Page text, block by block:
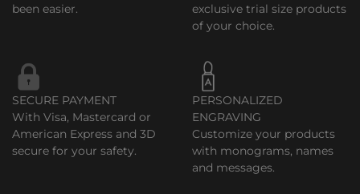
been easier.
exclusive trial size products
of your choice.
SECURE PAYMENT
With Visa, Mastercard or
American Express and 3D
secure for your safety.
PERSONALIZED
ENGRAVING
Customize your products
with monograms, names
and messages.